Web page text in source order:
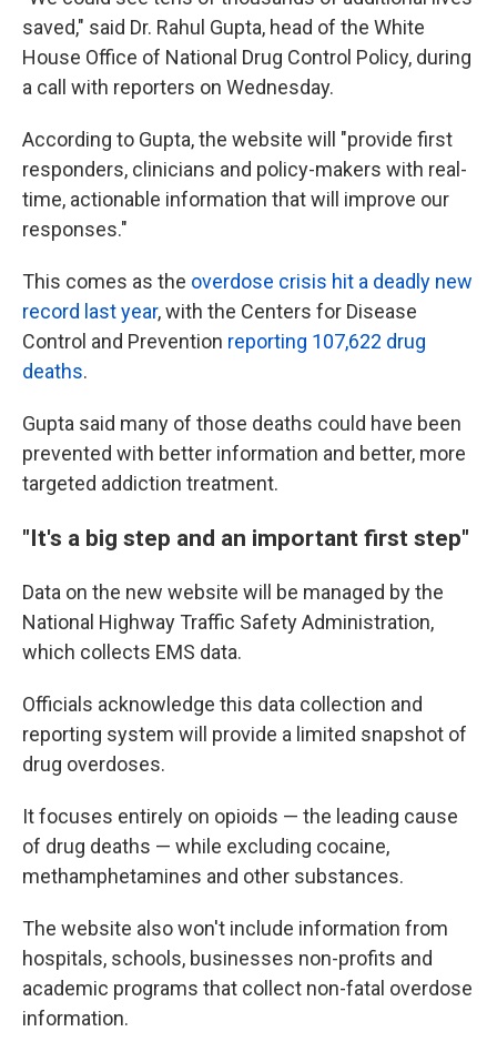
saved," said Dr. Rahul Gupta, head of the White
House Office of National Drug Control Policy, during
a call with reporters on Wednesday.
According to Gupta, the website will "provide first
responders, clinicians and policy-makers with real-
time, actionable information that will improve our
responses."
This comes as the overdose crisis hit a deadly new
record last year, with the Centers for Disease
Control and Prevention reporting 107,622 drug
deaths.
Gupta said many of those deaths could have been
prevented with better information and better, more
targeted addiction treatment.
"It's a big step and an important first step"
Data on the new website will be managed by the
National Highway Traffic Safety Administration,
which collects EMS data.
Officials acknowledge this data collection and
reporting system will provide a limited snapshot of
drug overdoses.
It focuses entirely on opioids — the leading cause
of drug deaths — while excluding cocaine,
methamphetamines and other substances.
The website also won't include information from
hospitals, schools, businesses non-profits and
academic programs that collect non-fatal overdose
information.